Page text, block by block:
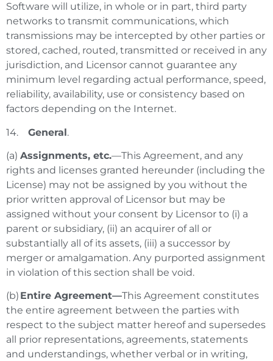
Software will utilize, in whole or in part, third party
networks to transmit communications, which
transmissions may be intercepted by other parties or
stored, cached, routed, transmitted or received in any
jurisdiction, and Licensor cannot guarantee any
minimum level regarding actual performance, speed,
reliability, availability, use or consistency based on
factors depending on the Internet.
14. General.
(a) Assignments, etc.—This Agreement, and any
rights and licenses granted hereunder (including the
License) may not be assigned by you without the
prior written approval of Licensor but may be
assigned without your consent by Licensor to (i) a
parent or subsidiary, (ii) an acquirer of all or
substantially all of its assets, (iii) a successor by
merger or amalgamation. Any purported assignment
in violation of this section shall be void.
(b) Entire Agreement—This Agreement constitutes
the entire agreement between the parties with
respect to the subject matter hereof and supersedes
all prior representations, agreements, statements
and understandings, whether verbal or in writing,